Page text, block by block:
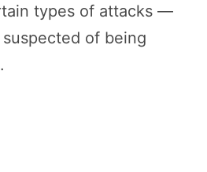
types of attacks —
of being